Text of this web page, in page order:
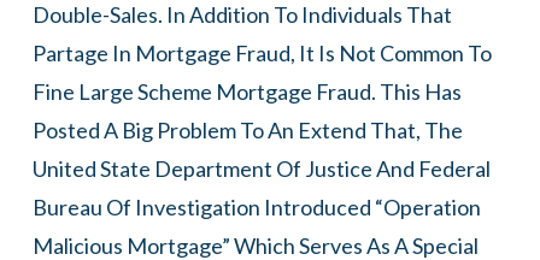
Double-Sales. In Addition To Individuals That
Partage In Mortgage Fraud, It Is Not Common To
Fine Large Scheme Mortgage Fraud. This Has
Posted A Big Problem To An Extend That, The
United State Department Of Justice And Federal
Bureau Of Investigation Introduced “Operation
Malicious Mortgage” Which Serves As A Special